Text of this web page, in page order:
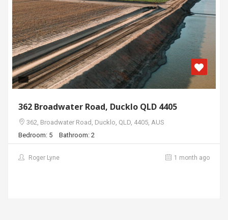
362 Broadwater Road, Ducklo QLD 4405
362, Broadwater Road, Ducklo, QLD, 4405, AUS
Bedroom: 5
Bathroom: 2
Roger Lyne 1 month ago